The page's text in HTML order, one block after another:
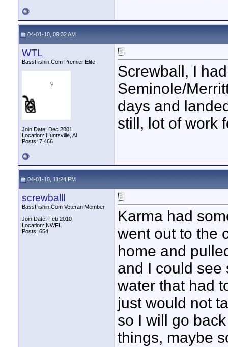
04-01-10, 09:32 AM
WTL
BassFishin.Com Premier Elite
Join Date: Dec 2001
Location: Huntsville, Al
Posts: 7,466
Screwball, I
Seminole/
days and
still, lot of work
04-01-10, 11:24 PM
screwballl
BassFishin.Com Veteran Member
Join Date: Feb 2010
Location: NWFL
Posts: 654
Karma had
went out to the
home and
and I could see
water that had
just would not
so I will go
things, maybe